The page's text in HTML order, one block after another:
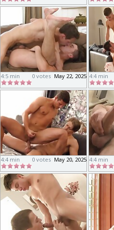
4:5 min May 22, 2025
0 votes 4:4 min
4:4 min May 20, 2025
0 votes 4:4 min